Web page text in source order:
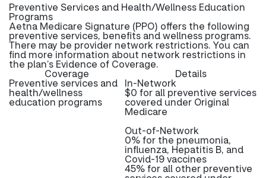
Preventive Services and Health/Wellness Education
Programs
Aetna Medicare Signature (PPO) offers the following
preventive services, benefits and wellness programs.
There may be provider network restrictions. You can
find more information about network restrictions in
the plan’s Evidence of Coverage.
Coverage Details
Preventive services and
health/wellness
education programs
In-Network
$0 for all preventive services
covered under Original
Medicare
Out-of-Network
0% for the pneumonia,
influenza, Hepatitis B, and
Covid-19 vaccines
45% for all other preventive